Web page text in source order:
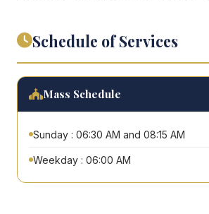
Schedule of Services
Mass Schedule
Sunday : 06:30 AM and 08:15 AM
Weekday : 06:00 AM